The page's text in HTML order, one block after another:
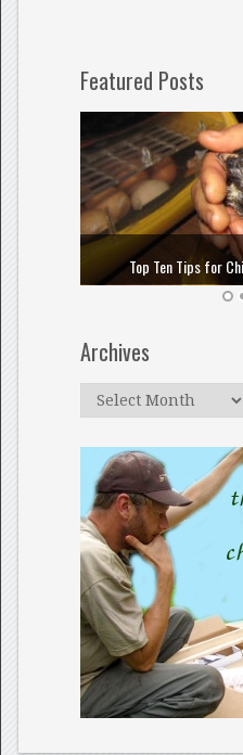
Featured Posts
Top Ten Tips for
Archives
Archives